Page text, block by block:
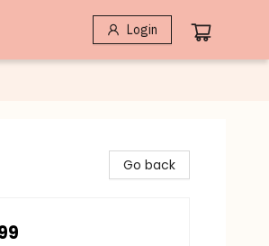
Login
Go back